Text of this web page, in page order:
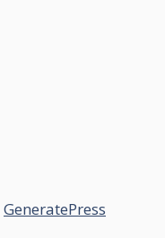
GeneratePress